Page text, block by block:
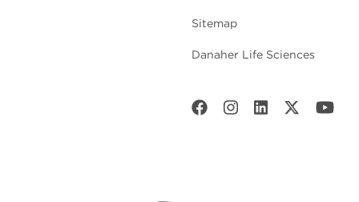
Sitemap
Danaher Life Sciences